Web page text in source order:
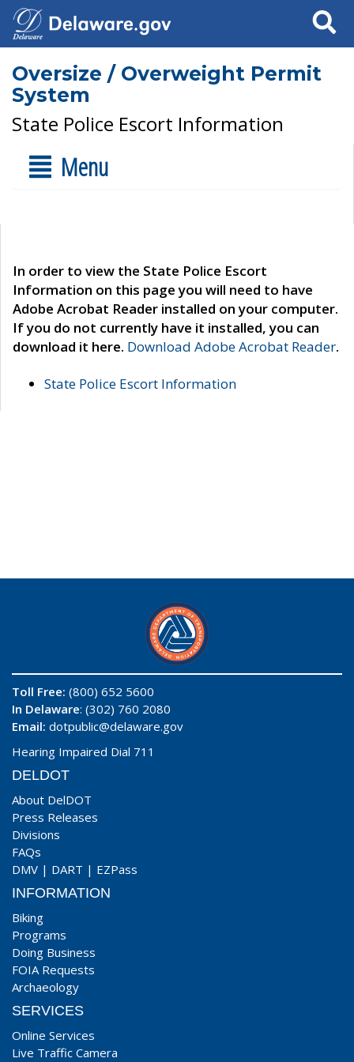
Search
Oversize / Overweight Permit
System
State Police Escort Information
Menu
In order to view the State Police Escort
Information on this page you will need to have
Adobe Acrobat Reader installed on your computer.
If you do not currently have it installed, you can
download it here. Download Adobe Acrobat Reader.
State Police Escort Information
Toll Free: (800) 652 5600
In Delaware: (302) 760 2080
Email: dotpublic@delaware.gov
Hearing Impaired Dial 711
DELDOT
About DelDOT
Press Releases
Divisions
FAQs
DMV | DART | EZPass
INFORMATION
Biking
Programs
Doing Business
FOIA Requests
Archaeology
SERVICES
Online Services
Live Traffic Camera